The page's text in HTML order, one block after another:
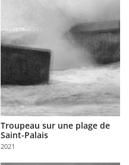
Troupeau sur une plage de
Saint-Palais
2021